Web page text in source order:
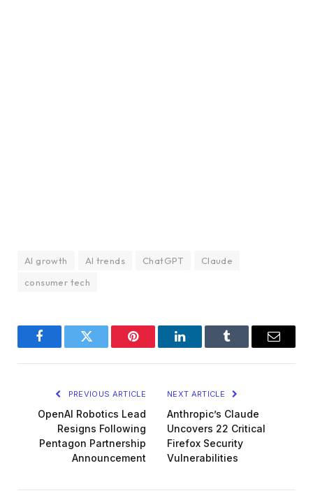
AI growth AI trends ChatGPT
Claude
consumer tech
FacebookTwitter Pinterest LinkedInTumblr Email
PREVIOUS ARTICLE
OpenAI Robotics Lead
Resigns Following
Pentagon Partnership
Announcement
NEXT ARTICLE
Anthropic’s Claude
Uncovers 22 Critical
Firefox Security
Vulnerabilities